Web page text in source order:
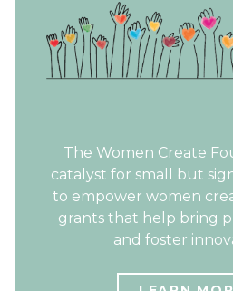
The Women Create
catalyst for small but
to empower women
grants that help bring
and foster